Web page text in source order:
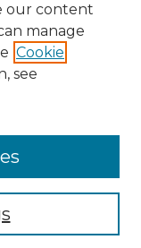
our content
manage
Cookie
see